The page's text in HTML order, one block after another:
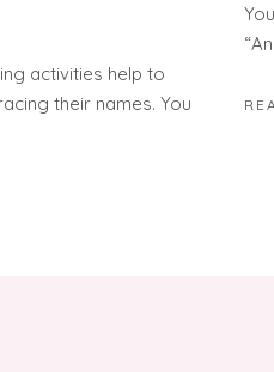
activities help to
their names. You